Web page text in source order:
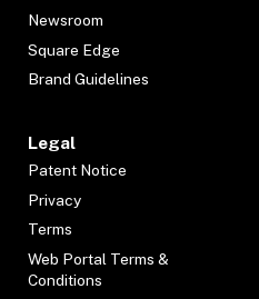
Newsroom
Square Edge
Brand Guidelines
Legal
Patent Notice
Privacy
Terms
Web Portal Terms &
Conditions